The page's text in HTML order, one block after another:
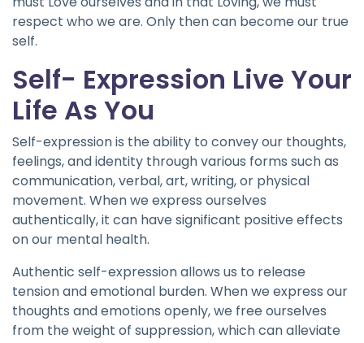
respect who we are. Only then can become our true
self.
Self- Expression Live Your
Life As You
Self-expression is the ability to convey our thoughts,
feelings, and identity through various forms such as
communication, verbal, art, writing, or physical
movement. When we express ourselves
authentically, it can have significant positive effects
on our mental health.
Authentic self-expression allows us to release
tension and emotional burden. When we express our
thoughts and emotions openly, we free ourselves
from the weight of suppression, which can alleviate